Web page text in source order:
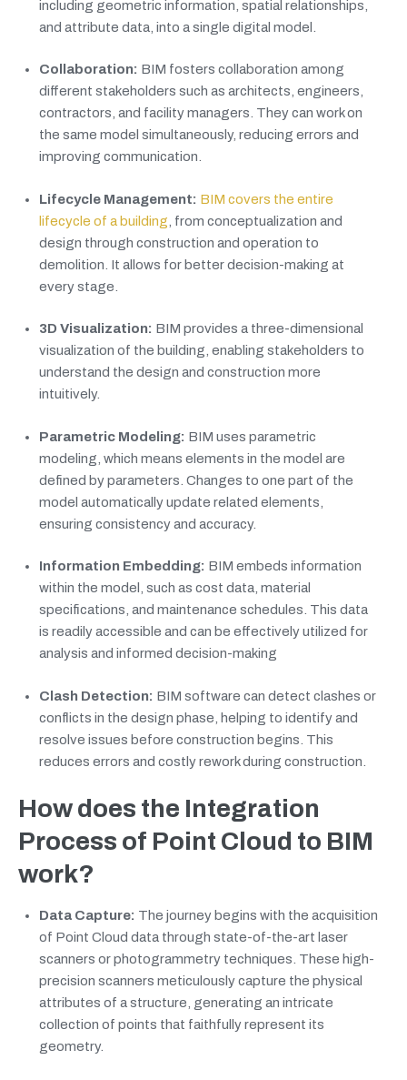
including geometric information, spatial relationships,
and attribute data, into a single digital model.
Collaboration: BIM fosters collaboration among
different stakeholders such as architects, engineers,
contractors, and facility managers. They can work on
the same model simultaneously, reducing errors and
improving communication.
Lifecycle Management: BIM covers the entire
lifecycle of a building , from conceptualization and
design through construction and operation to
demolition. It allows for better decision-making at
every stage.
3D Visualization: BIM provides a three-dimensional
visualization of the building, enabling stakeholders to
understand the design and construction more
intuitively.
Parametric Modeling: BIM uses parametric
modeling, which means elements in the model are
defined by parameters. Changes to one part of the
model automatically update related elements,
ensuring consistency and accuracy.
Information Embedding: BIM embeds information
within the model, such as cost data, material
specifications, and maintenance schedules. This data
is readily accessible and can be effectively utilized for
analysis and informed decision-making
Clash Detection: BIM software can detect clashes or
conflicts in the design phase, helping to identify and
resolve issues before construction begins. This
reduces errors and costly rework during construction.
How does the Integration
Process of Point Cloud to BIM
work?
Data Capture: The journey begins with the acquisition
of Point Cloud data through state-of-the-art laser
scanners or photogrammetry techniques. These high-
precision scanners meticulously capture the physical
attributes of a structure, generating an intricate
collection of points that faithfully represent its
geometry.